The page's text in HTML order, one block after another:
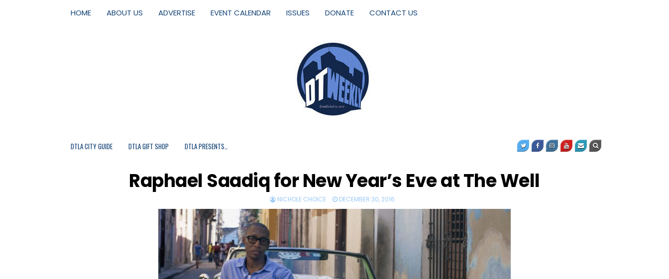
HOME ABOUT US ADVERTISE EVENT CALENDAR ISSUES DONATE CONTACT US
DTLA CITY GUIDE DTLA GIFT SHOP DTLA PRESENTS…
Raphael Saadiq for New Year’s Eve at The Well
NICHOLE CHOICE DECEMBER 30, 2016